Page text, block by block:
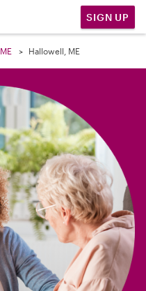
SIGN UP
ME Hallowell, ME
